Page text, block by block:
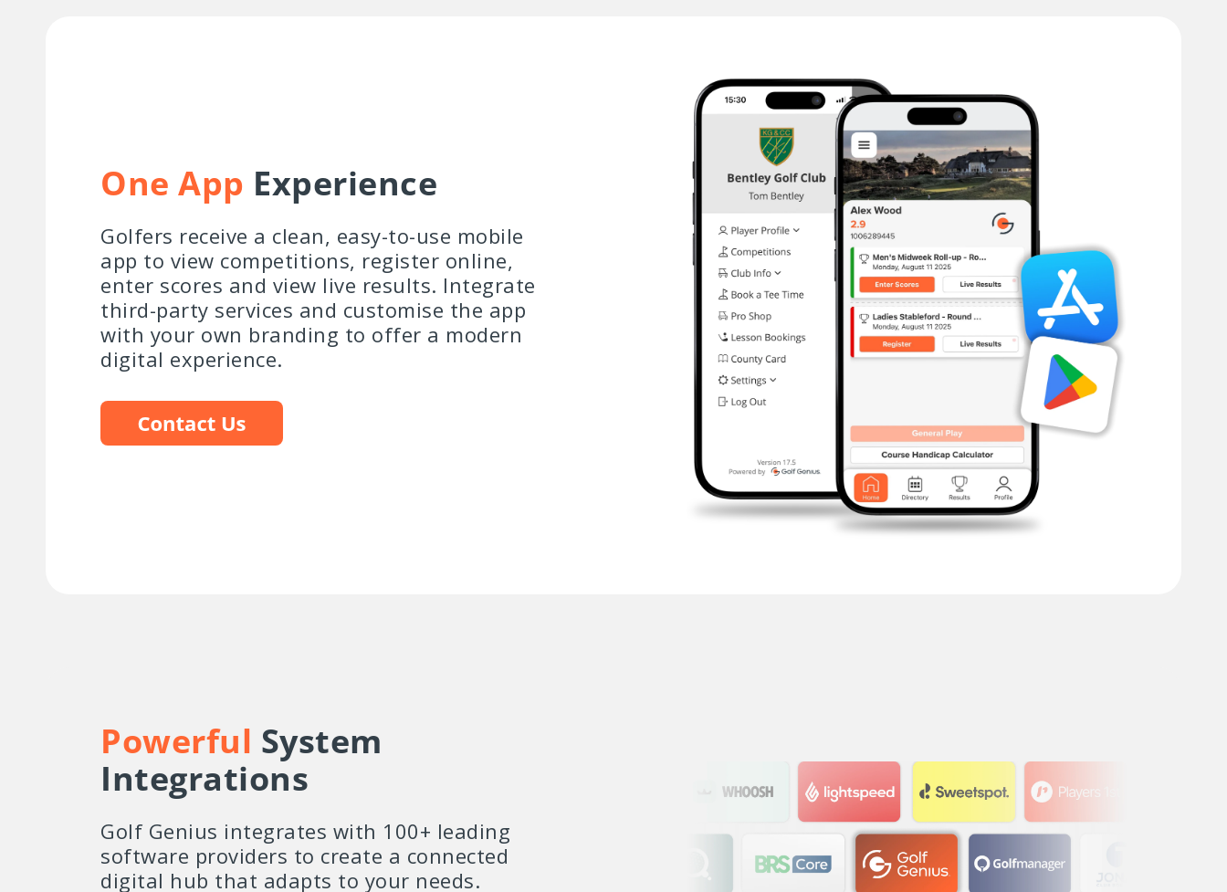
One App Experience
Golfers receive a clean, easy-to-use mobile
app to view competitions, register online,
enter scores and view live results. Integrate
third-party services and customise the app
with your own branding to offer a modern
digital experience.
Powerful System
Integrations
Golf Genius integrates with 100+ leading
software providers to create a connected
digital hub that adapts to your needs.